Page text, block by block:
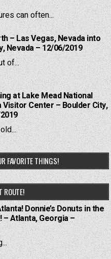
can often...
– Las Vegas, Nevada into
Nevada – 12/06/2019
of...
at Lake Mead National
Center – Boulder City,
FAVORITE THINGS!
ROUTE!
Donnie’s Donuts in the
– Atlanta, Georgia –